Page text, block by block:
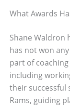
What Awards
Shane Waldron
has not won
part of
including
their successful
Rams, guiding